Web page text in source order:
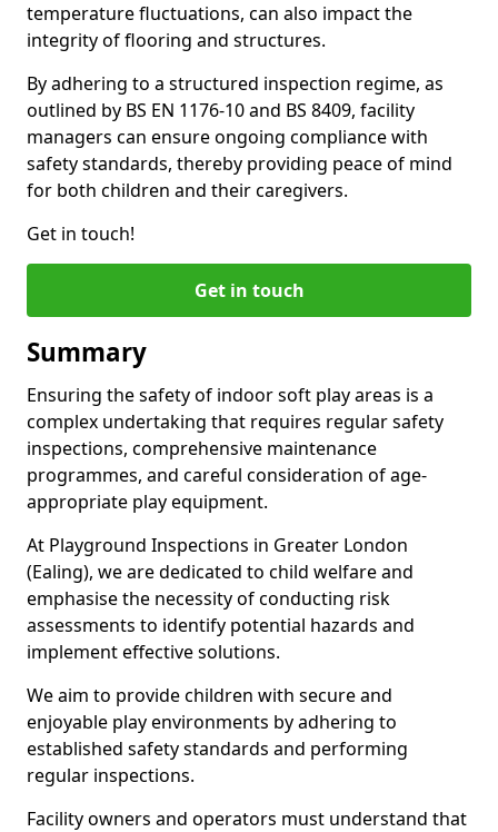
temperature fluctuations, can also impact the
integrity of flooring and structures.
By adhering to a structured inspection regime, as
outlined by BS EN 1176-10 and BS 8409, facility
managers can ensure ongoing compliance with
safety standards, thereby providing peace of mind
for both children and their caregivers.
Get in touch!
Get in touch
Summary
Ensuring the safety of indoor soft play areas is a
complex undertaking that requires regular safety
inspections, comprehensive maintenance
programmes, and careful consideration of age-
appropriate play equipment.
At Playground Inspections in Greater London
(Ealing), we are dedicated to child welfare and
emphasise the necessity of conducting risk
assessments to identify potential hazards and
implement effective solutions.
We aim to provide children with secure and
enjoyable play environments by adhering to
established safety standards and performing
regular inspections.
Facility owners and operators must understand that